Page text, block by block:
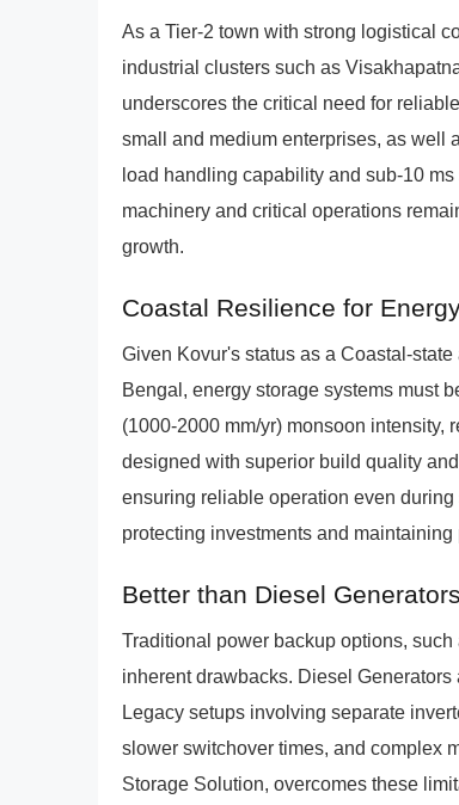
As a Tier-2 town with strong logistical
industrial clusters such as
underscores the critical need for
small and medium enterprises, as well
load handling capability and sub-10
machinery and critical operations
growth.
Coastal Resilience for
Given Kovur's status as a Coastal-
Bengal, energy storage systems must
(1000-2000 mm/yr) monsoon
designed with superior build quality
ensuring reliable operation even
protecting investments and
Better than Diesel
Traditional power backup options,
inherent drawbacks. Diesel
Legacy setups involving separate
slower switchover times, and complex
Storage Solution, overcomes these